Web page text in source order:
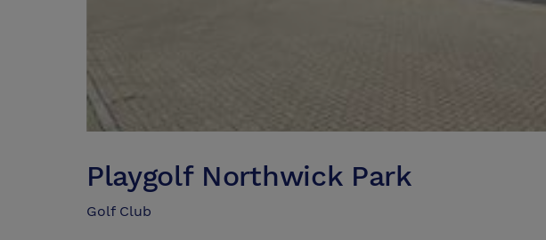
Playgolf Northwick Park
Golf Club